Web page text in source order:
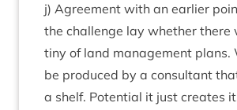
j) Agree­ment with an earli­er
the chal­lenge lay wheth­er
tiny of land man­age­ment plans.
be pro­duced by a con­sult­ant
a shelf. Poten­tial it just cre­ates